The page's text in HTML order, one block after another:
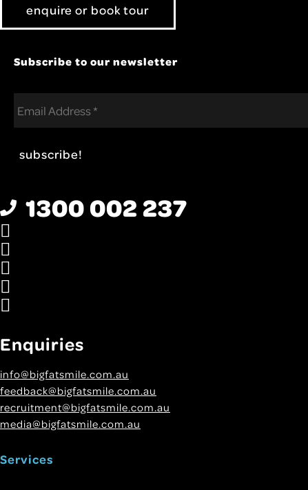
enquire or book tour
Subscribe to our newsletter
1300 002 237
Enquiries
info@bigfatsmile.com.au
feedback@bigfatsmile.com.au
recruitment@bigfatsmile.com.au
media@bigfatsmile.com.au
Services